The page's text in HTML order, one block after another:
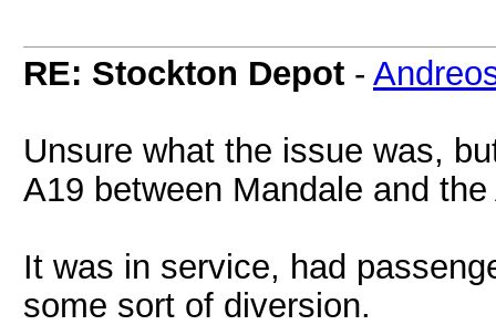
RE: Stockton Depot -
Unsure what the issue was,
A19 between Mandale and the
It was in service, had
some sort of diversion.